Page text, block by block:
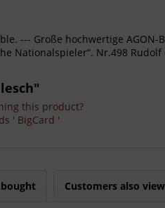
--- Große hochwertige
Nationalspieler“. Nr.498
this product?
' BigCard '
Customers also